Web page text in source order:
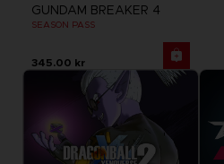
GUNDAM BREAKER 4
SEASON PASS
345.00 kr